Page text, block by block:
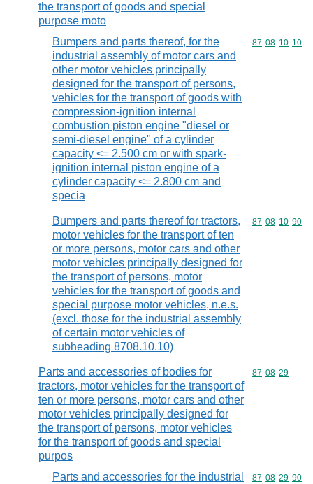
the transport of goods and special
purpose moto
Bumpers and parts thereof, for the
industrial assembly of motor cars and
other motor vehicles principally
designed for the transport of persons,
vehicles for the transport of goods with
compression-ignition internal
combustion piston engine "diesel or
semi-diesel engine" of a cylinder
capacity <= 2.500 cm or with spark-
ignition internal piston engine of a
cylinder capacity <= 2.800 cm and
specia
Commodity
87 08 10 10
Bumpers and parts thereof for tractors,
motor vehicles for the transport of ten
or more persons, motor cars and other
motor vehicles principally designed for
the transport of persons, motor
vehicles for the transport of goods and
special purpose motor vehicles, n.e.s.
(excl. those for the industrial assembly
of certain motor vehicles of
subheading 8708.10.10)
Commodity
87 08 10 90
Parts and accessories of bodies for
tractors, motor vehicles for the transport of
ten or more persons, motor cars and other
motor vehicles principally designed for
the transport of persons, motor vehicles
for the transport of goods and special
purpos
Commodity
87 08 29
Parts and accessories for the industrial
Commodity
87 08 29 90